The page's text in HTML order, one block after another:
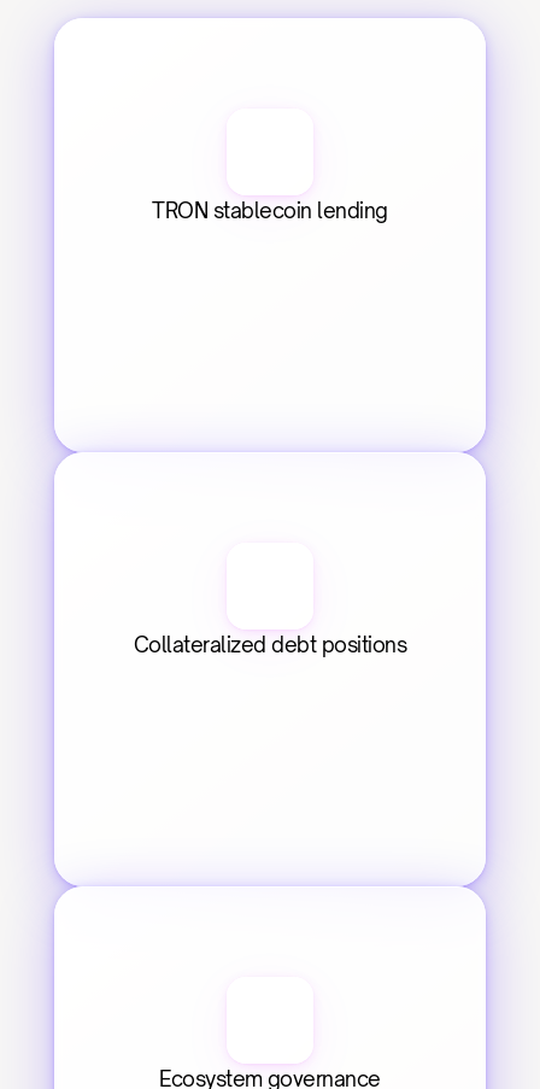
TRON stablecoin lending
Collateralized debt positions
Ecosystem governance